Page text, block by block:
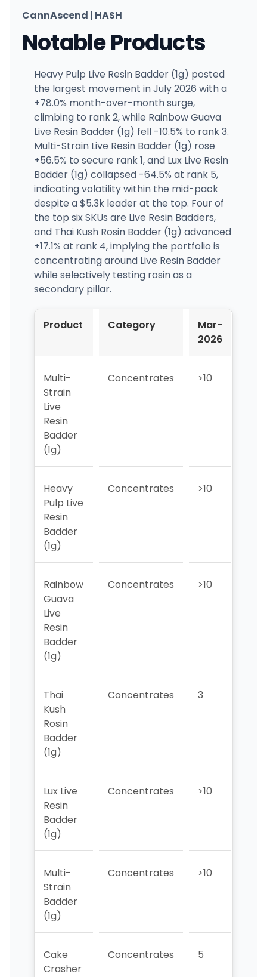
CannAscend | HASH
Notable Products
Heavy Pulp Live Resin Badder (1g) posted
the largest movement in July 2026 with a
+78.0% month-over-month surge,
climbing to rank 2, while Rainbow Guava
Live Resin Badder (1g) fell -10.5% to rank 3.
Multi-Strain Live Resin Badder (1g) rose
+56.5% to secure rank 1, and Lux Live Resin
Badder (1g) collapsed -64.5% at rank 5,
indicating volatility within the mid-pack
despite a $5.3k leader at the top. Four of
the top six SKUs are Live Resin Badders,
and Thai Kush Rosin Badder (1g) advanced
+17.1% at rank 4, implying the portfolio is
concentrating around Live Resin Badder
while selectively testing rosin as a
secondary pillar.
Product Category
Mar-
2026
Multi-
Strain
Live
Resin
Badder
(1g)
Concentrates >10
Heavy
Pulp Live
Resin
Badder
(1g)
Concentrates >10
Rainbow
Guava
Live
Resin
Badder
(1g)
Concentrates >10
Thai
Kush
Rosin
Badder
(1g)
Concentrates 3
Lux Live
Resin
Badder
(1g)
Concentrates >10
Multi-
Strain
Badder
(1g)
Concentrates >10
Cake
Crasher
Concentrates 5